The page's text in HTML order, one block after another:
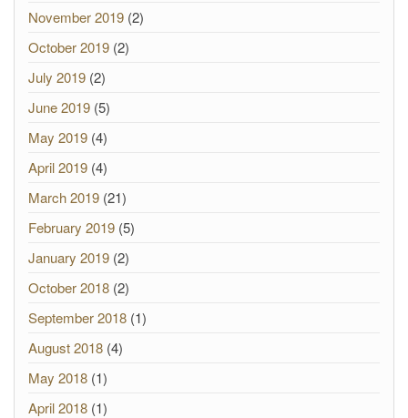
November 2019 (2)
October 2019 (2)
July 2019 (2)
June 2019 (5)
May 2019 (4)
April 2019 (4)
March 2019 (21)
February 2019 (5)
January 2019 (2)
October 2018 (2)
September 2018 (1)
August 2018 (4)
May 2018 (1)
April 2018 (1)